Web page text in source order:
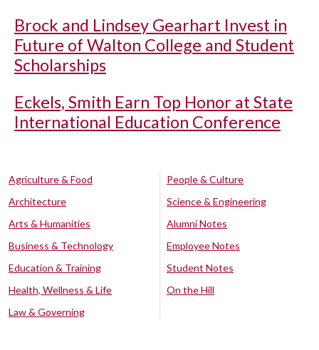
Brock and Lindsey Gearhart Invest in
Future of Walton College and Student
Scholarships
Eckels, Smith Earn Top Honor at State
International Education Conference
Agriculture & Food
Architecture
Arts & Humanities
Business & Technology
Education & Training
Health, Wellness & Life
Law & Governing
People & Culture
Science & Engineering
Alumni Notes
Employee Notes
Student Notes
On the Hill